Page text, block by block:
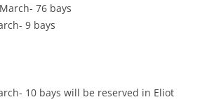
76 bays
9 bays
10 bays will be reserved in Eliot